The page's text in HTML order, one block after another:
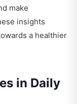
make
insights
a healthier
in Daily